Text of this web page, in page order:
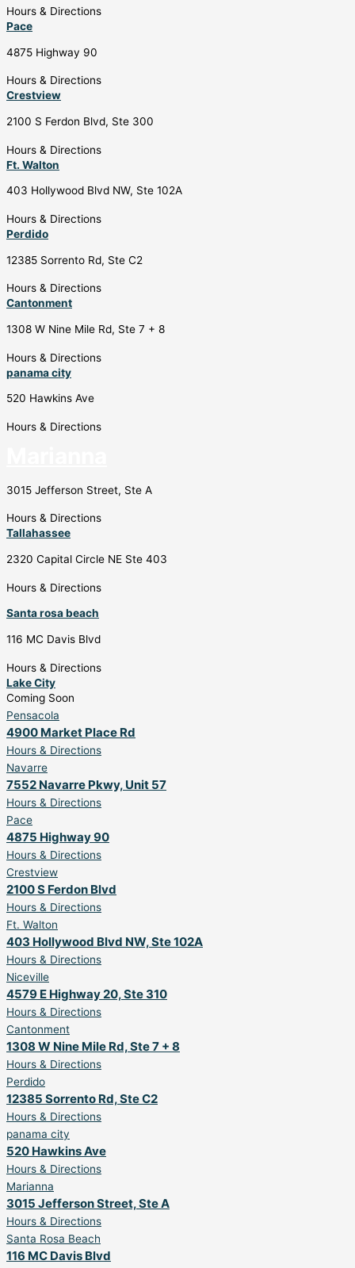
Hours & Directions
Pace
4875 Highway 90
Hours & Directions
Crestview
2100 S Ferdon Blvd, Ste 300
Hours & Directions
Ft. Walton
403 Hollywood Blvd NW, Ste 102A
Hours & Directions
Perdido
12385 Sorrento Rd, Ste C2
Hours & Directions
Cantonment
1308 W Nine Mile Rd, Ste 7 + 8
Hours & Directions
panama city
520 Hawkins Ave
Hours & Directions
3015 Jefferson Street, Ste A
Hours & Directions
Tallahassee
2320 Capital Circle NE Ste 403
Hours & Directions
Santa rosa beach
116 MC Davis Blvd
Hours & Directions
Lake City
Coming Soon
Pensacola
4900 Market Place Rd
Hours & Directions
Navarre
7552 Navarre Pkwy, Unit 57
Hours & Directions
Pace
4875 Highway 90
Hours & Directions
Crestview
2100 S Ferdon Blvd
Hours & Directions
Ft. Walton
403 Hollywood Blvd NW, Ste 102A
Hours & Directions
Niceville
4579 E Highway 20, Ste 310
Hours & Directions
Cantonment
1308 W Nine Mile Rd, Ste 7 + 8
Hours & Directions
Perdido
12385 Sorrento Rd, Ste C2
Hours & Directions
panama city
520 Hawkins Ave
Hours & Directions
Marianna
3015 Jefferson Street, Ste A
Hours & Directions
Santa Rosa Beach
116 MC Davis Blvd